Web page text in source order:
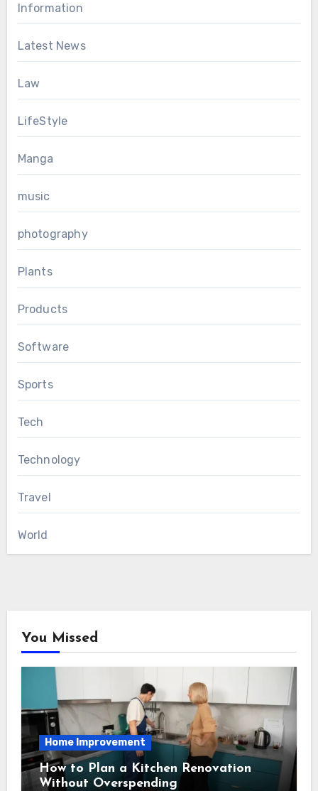
Information
Latest News
Law
LifeStyle
Manga
music
photography
Plants
Products
Software
Sports
Tech
Technology
Travel
World
You Missed
Home Improvement
How to Plan a Kitchen Renovation
Without Overspending